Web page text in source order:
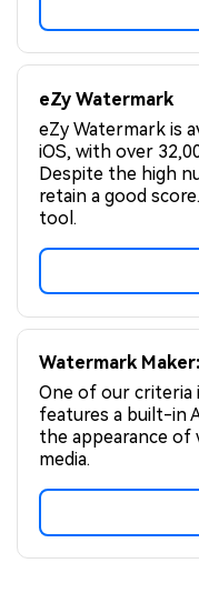
eZy Watermark
eZy Watermark is
iOS, with over
Despite the high
retain a good
tool.
Watermark
One of our criteria
features a built-in
the appearance of
media.